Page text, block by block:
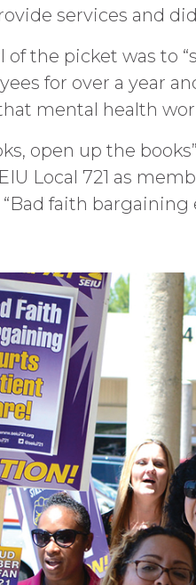
services and
of the picket was to
for over a year
mental health
open up the
Local 721 as
faith bargaining